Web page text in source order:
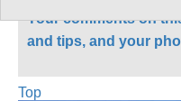
Your comments on
and tips, and your
Top